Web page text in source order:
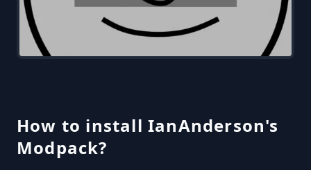
How to install IanAnderson's
Modpack?